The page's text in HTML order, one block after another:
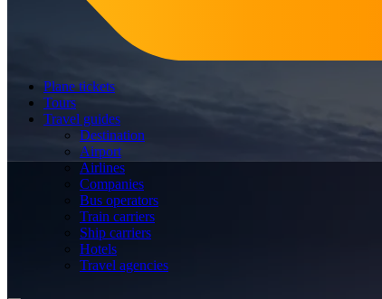
Plane tickets
Tours
Travel guides
Destination
Airport
Airlines
Companies
Bus operators
Train carriers
Ship carriers
Hotels
Travel agencies